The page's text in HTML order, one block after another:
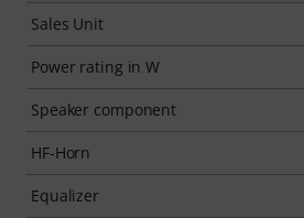
Sales Unit
Power rating in W
Speaker component
HF-Horn
Equalizer